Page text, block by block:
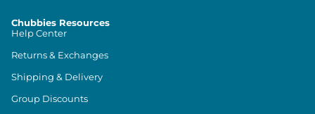
Chubbies Resources
Help Center
Returns & Exchanges
Shipping & Delivery
Group Discounts